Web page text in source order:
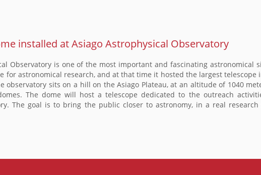
installed at Asiago Astrophysical Observatory
Observatory is one of the most important and fascinating
for astronomical research, and at that time it hosted the largest
observatory sits on a hill on the Asiago Plateau, at an altitude of 1040
The dome will host a telescope dedicated to the outreach
The goal is to bring the public closer to astronomy, in a real